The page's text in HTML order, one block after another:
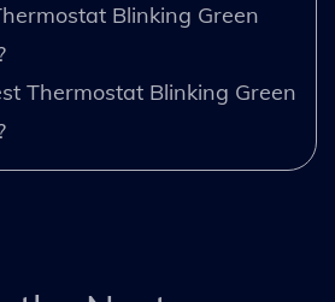
Blinking Green
Thermostat Blinking Green